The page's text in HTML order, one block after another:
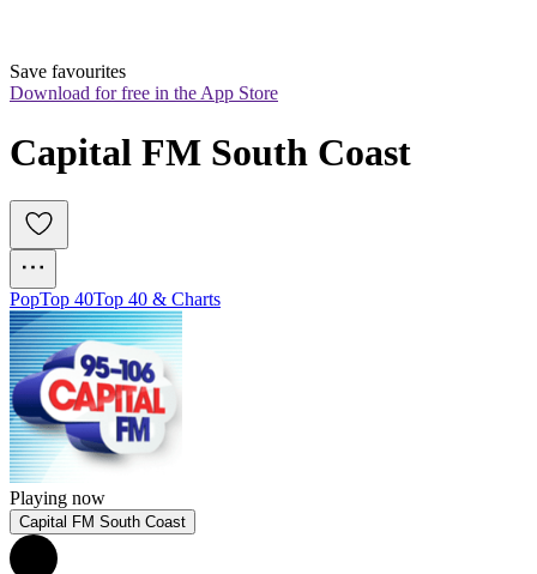
Save favourites
Download for free in the App Store
Capital FM South Coast
PopTop 40Top 40 & Charts
Playing now
Capital FM South Coast